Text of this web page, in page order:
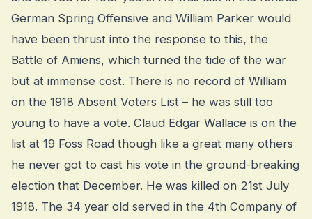
German Spring Offensive and William Parker would
have been thrust into the response to this, the
Battle of Amiens, which turned the tide of the war
but at immense cost. There is no record of William
on the 1918 Absent Voters List – he was still too
young to have a vote. Claud Edgar Wallace is on the
list at 19 Foss Road though like a great many others
he never got to cast his vote in the ground-breaking
election that December. He was killed on 21st July
1918. The 34 year old served in the 4th Company of